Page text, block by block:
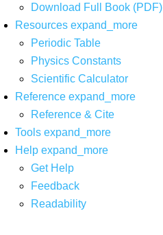
Download Full Book (PDF)
Resources expand_more
Periodic Table
Physics Constants
Scientific Calculator
Reference expand_more
Reference & Cite
Tools expand_more
Help expand_more
Get Help
Feedback
Readability